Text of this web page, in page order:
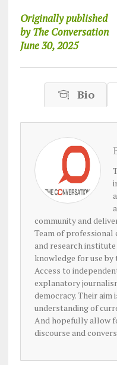
Originally published
by The Conversation
June 30, 2025
Bio
community and
Team of
and research
knowledge for use by
Access to
explanatory
democracy. Their
understanding of
And hopefully allow
discourse and